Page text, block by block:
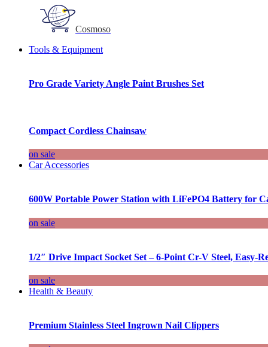
Cosmoso
Tools & Equipment
Pro Grade Variety Angle Paint Brushes Set
Compact Cordless Chainsaw
on sale
Car Accessories
600W Portable Power Station with LiFePO4 Battery for
on sale
1/2″ Drive Impact Socket Set – 6-Point Cr-V Steel, Easy-
on sale
Health & Beauty
Premium Stainless Steel Ingrown Nail Clippers